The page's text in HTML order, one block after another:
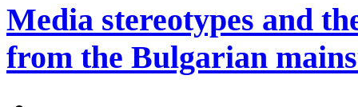
Media stereotypes and
from the Bulgarian